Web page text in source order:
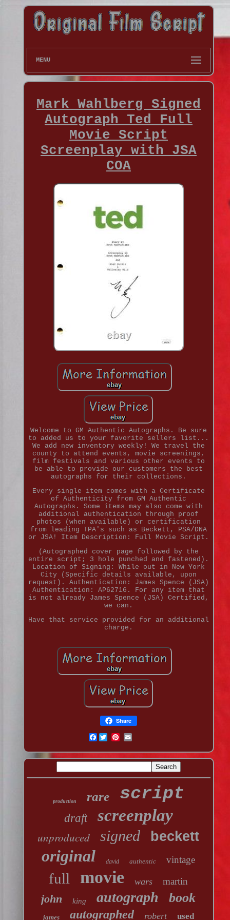
MENU
Mark Wahlberg Signed
Autograph Ted Full
Movie Script
Screenplay with JSA
COA
Welcome to GM Authentic Autographs. Be sure
to added us to your favorite sellers list...
We add new inventory weekly! We travel the
county to attend events, movie screenings,
film festivals and various other events to
be able to provide our customers the best
autographs for their collections.
Every single item comes with a Certificate
of Authenticity from GM Authentic
Autographs. Some items may also come with
additional authentication through proof
photos (when available) or certification
from leading TPA's such as Beckett, PSA/DNA
or JSA! Item Description: Full Movie Script.
(Autographed cover page followed by the
entire script; 3 hole punched and fastened).
Location of Signing: While out in New York
City (Specific details available, upon
request). Authentication: James Spence (JSA)
Authentication: AP62716. For any item that
is not already James Spence (JSA) Certified,
we can.
Have that service provided for an additional
charge.
Share
Facebook
production rare script
draft screenplay
unproduced signed beckett
original david authentic vintage
full movie wars martin
john king autograph book
james autographed robert used